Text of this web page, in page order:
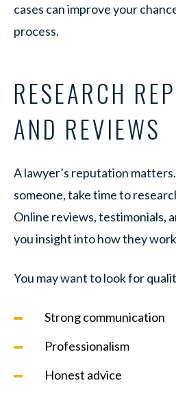
cases can improve your
process.
RESEARCH
AND REVIEWS
A lawyer’s reputation
someone, take time to
Online reviews, testimonials,
you insight into how they
You may want to look for
Strong communication
Professionalism
Honest advice